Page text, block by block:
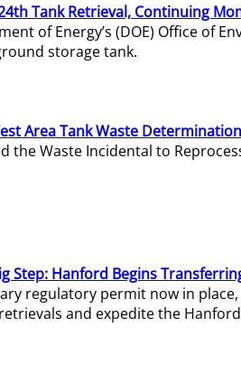
Tank Retrieval, Continuing
of Energy’s (DOE) Office of
storage tank.
Area Tank Waste
the Waste Incidental to
Step: Hanford Begins
regulatory permit now in
and expedite the